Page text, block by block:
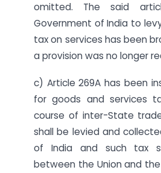
omitted. The said
Government of India to
tax on services has been
a provision was no longer
c) Article 269A has been
for goods and services
course of inter-State
shall be levied and
of India and such tax
between the Union and